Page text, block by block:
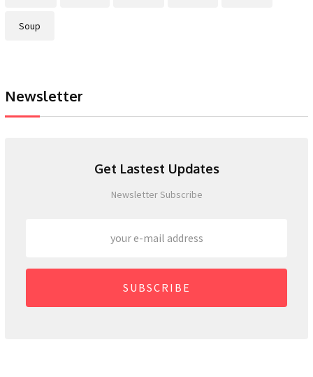
Soup
Newsletter
Get Lastest Updates
Newsletter Subscribe
SUBSCRIBE